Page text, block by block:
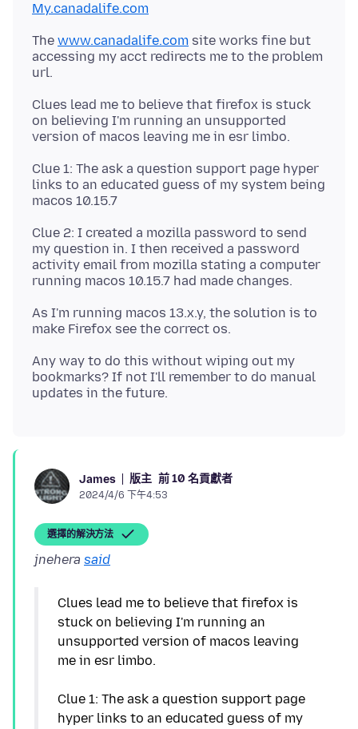
My.canadalife.com
The www.canadalife.com site works fine but
accessing my acct redirects me to the problem
Clues lead me to believe that firefox is stuck
on believing I'm running an unsupported
Clue 1: The ask a question support page hyper
links to an educated guess of my system being
Clue 2: I created a mozilla password to send
my question in. I then received a password
activity email from mozilla stating a computer
As I'm running macos 13.x.y, the solution is to
Any way to do this without wiping out my
bookmarks? If not I'll remember to do manual
James 版主 前 10 名貢獻者
2024/4/6 下午4:53
選擇的解決方法
jnehera said
Clues lead me to believe that firefox is
stuck on believing I'm running an
unsupported version of macos leaving
me in esr limbo.
Clue 1: The ask a question support page
hyper links to an educated guess of my